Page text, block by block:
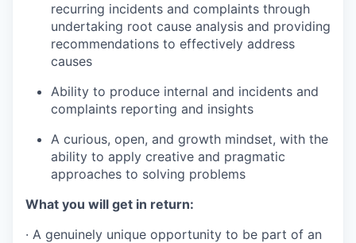
recurring incidents and complaints through
undertaking root cause analysis and providing
recommendations to effectively address
causes
Ability to produce internal and incidents and
complaints reporting and insights
A curious, open, and growth mindset, with the
ability to apply creative and pragmatic
approaches to solving problems
What you will get in return:
· A genuinely unique opportunity to be part of an